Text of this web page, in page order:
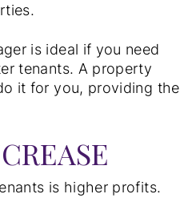
is ideal if you need
tenants. A property
it for you, providing the
is higher profits.